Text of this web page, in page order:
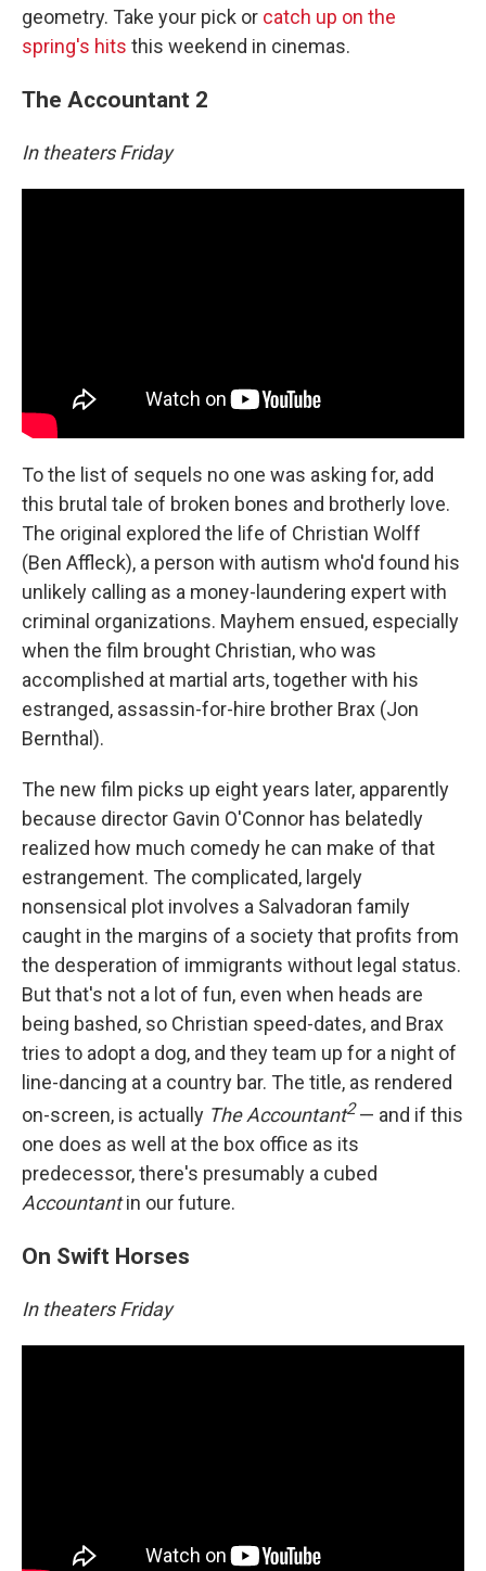
geometry. Take your pick or catch up on the
spring's hits this weekend in cinemas.
The Accountant 2
In theaters Friday
To the list of sequels no one was asking for, add
this brutal tale of broken bones and brotherly love.
The original explored the life of Christian Wolff
(Ben Affleck), a person with autism who'd found his
unlikely calling as a money-laundering expert with
criminal organizations. Mayhem ensued, especially
when the film brought Christian, who was
accomplished at martial arts, together with his
estranged, assassin-for-hire brother Brax (Jon
Bernthal).
The new film picks up eight years later, apparently
because director Gavin O'Connor has belatedly
realized how much comedy he can make of that
estrangement. The complicated, largely
nonsensical plot involves a Salvadoran family
caught in the margins of a society that profits from
the desperation of immigrants without legal status.
But that's not a lot of fun, even when heads are
being bashed, so Christian speed-dates, and Brax
tries to adopt a dog, and they team up for a night of
line-dancing at a country bar. The title, as rendered
on-screen, is actually The Accountant2— and if this
one does as well at the box office as its
predecessor, there's presumably a cubed
Accountantin our future.
On Swift Horses
In theaters Friday